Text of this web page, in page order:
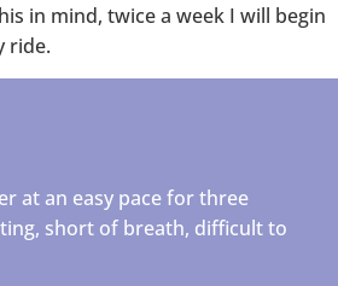
in mind, twice a week I will begin
ride.
at an easy pace for three
short of breath, difficult to